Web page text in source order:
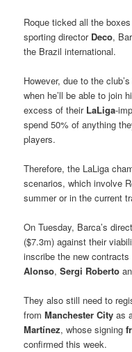
Roque ticked all the
sporting director Deco,
the Brazil international.
However, due to the
when he’ll be able to join
excess of their LaLiga-
spend 50% of anything
players.
Therefore, the LaLiga
scenarios, which involve
summer or in the current
On Tuesday, Barca’s
($7.3m) against their
inscribe the new contracts
Alonso,Sergi Roberto
They also still need to
fromManchester City as
Martínez, whose signing
confirmed this week.